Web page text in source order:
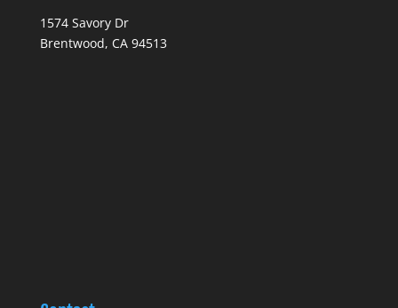
1574 Savory Dr
Brentwood, CA 94513